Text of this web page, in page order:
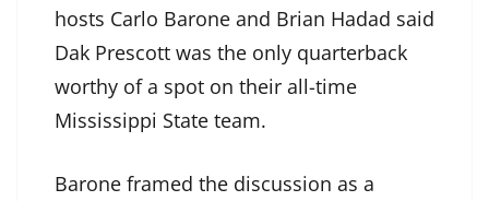
hosts Carlo Barone and Brian Hadad said
Dak Prescott was the only quarterback
worthy of a spot on their all-time
Mississippi State team.
Barone framed the discussion as a